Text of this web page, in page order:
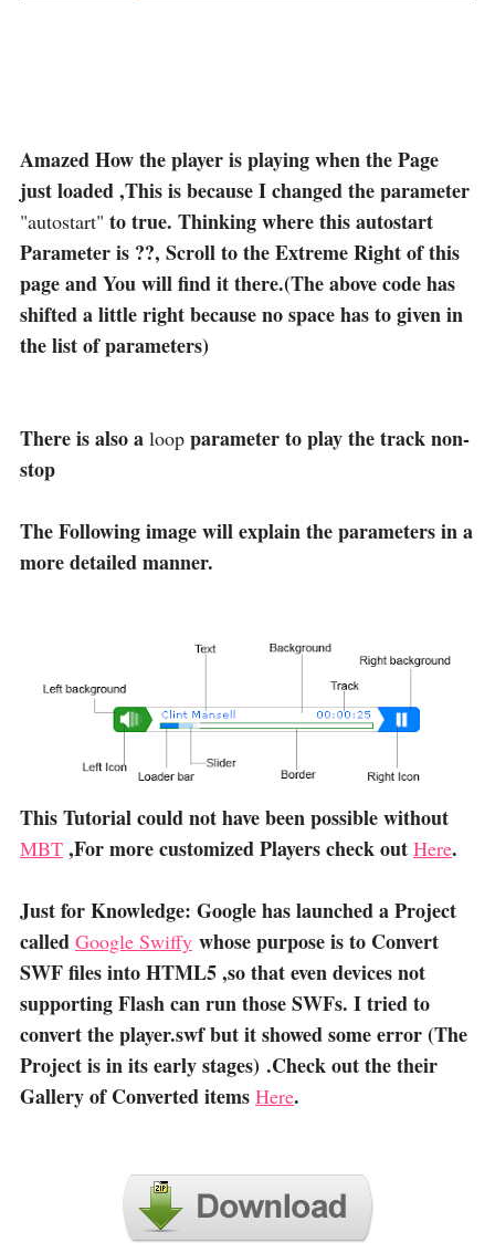
Amazed How the player is playing when the Page
just loaded ,This is because I changed the parameter
"autostart" to true. Thinking where this autostart
Parameter is ??, Scroll to the Extreme Right of this
page and You will find it there.(The above code has
shifted a little right because no space has to given in
the list of parameters)
There is also a loop parameter to play the track non-
stop
The Following image will explain the parameters in a
more detailed manner.
This Tutorial could not have been possible without
MBT ,For more customized Players check out Here.
Just for Knowledge: Google has launched a Project
called Google Swiffy whose purpose is to Convert
SWF files into HTML5 ,so that even devices not
supporting Flash can run those SWFs. I tried to
convert the player.swf but it showed some error (The
Project is in its early stages) .Check out the their
Gallery of Converted items Here.